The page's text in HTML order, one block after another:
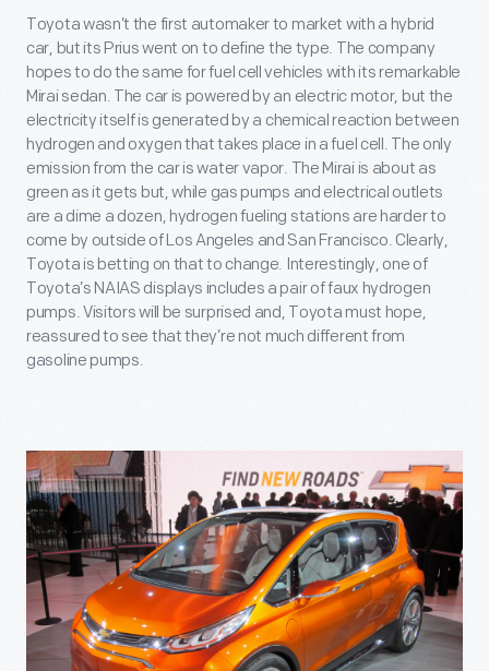
Toyota wasn’t the first automaker to market with a hybrid
car, but its Prius went on to define the type. The company
hopes to do the same for fuel cell vehicles with its remarkable
Mirai sedan. The car is powered by an electric motor, but the
electricity itself is generated by a chemical reaction between
hydrogen and oxygen that takes place in a fuel cell. The only
emission from the car is water vapor. The Mirai is about as
green as it gets but, while gas pumps and electrical outlets
are a dime a dozen, hydrogen fueling stations are harder to
come by outside of Los Angeles and San Francisco. Clearly,
Toyota is betting on that to change. Interestingly, one of
Toyota’s NAIAS displays includes a pair of faux hydrogen
pumps. Visitors will be surprised and, Toyota must hope,
reassured to see that they’re not much different from
gasoline pumps.